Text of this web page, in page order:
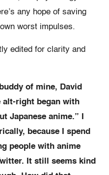
any hope of saving
worst impulses.
edited for clarity and
of mine, David
alt-right began with
Japanese anime.” I
because I spend
people with anime
It still seems kind